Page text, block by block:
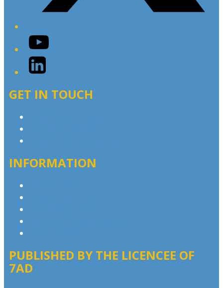
YouTube
LinkedIn
GET IN TOUCH
INFORMATION
PUBLISHED BY THE LICENCEE OF
7AD